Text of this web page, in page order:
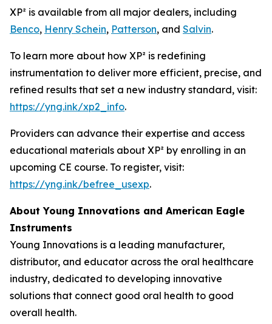
XP² is available from all major dealers, including
Benco, Henry Schein, Patterson, and Salvin.
To learn more about how XP² is redefining
instrumentation to deliver more efficient, precise, and
refined results that set a new industry standard, visit:
https://yng.ink/xp2_info.
Providers can advance their expertise and access
educational materials about XP² by enrolling in an
upcoming CE course. To register, visit:
https://yng.ink/befree_usexp.
About Young Innovations and American Eagle
Instruments
Young Innovations is a leading manufacturer,
distributor, and educator across the oral healthcare
industry, dedicated to developing innovative
solutions that connect good oral health to good
overall health.